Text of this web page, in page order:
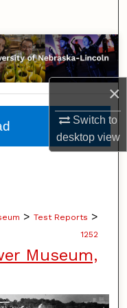
×
Switch to
desktopview
Network™
> Test Reports >
1252
Museum,